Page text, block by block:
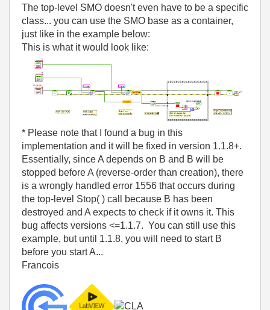
The top-level SMO doesn't even have to be a specific
class... you can use the SMO base as a container,
just like in the example below:
This is what it would look like:
* Please note that I found a bug in this
implementation and it will be fixed in version 1.1.8+.
Essentially, since A depends on B and B will be
stopped before A (reverse-order than creation), there
is a wrongly handled error 1556 that occurs during
the top-level Stop( ) call because B has been
destroyed and A expects to check if it owns it. This
bug affects versions <=1.1.7. You can still use this
example, but until 1.1.8, you will need to start B
before you start A...
Francois